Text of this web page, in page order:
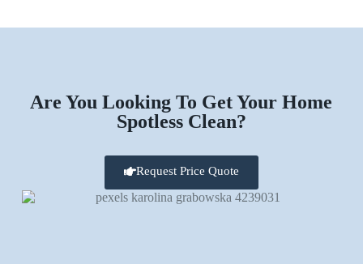
Are You Looking To Get Your Home
Spotless Clean?
Request Price Quote